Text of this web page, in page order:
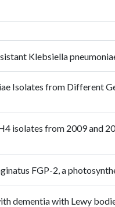
Klebsiella
Isolates from Different
isolates from 2009 and
FGP-2, a
dementia with Lewy